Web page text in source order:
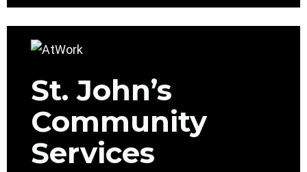
St. John’s
Community
Services